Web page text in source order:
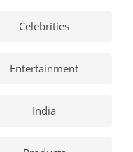
Celebrities
Entertainment
India